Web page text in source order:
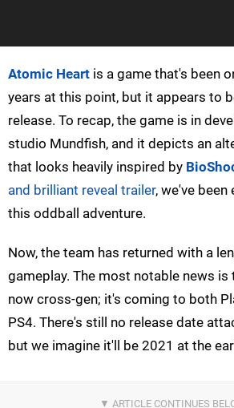
Atomic Heart is a game that's been
years at this point, but it appears to
release. To recap, the game is in
studio Mundfish, and it depicts an
that looks heavily inspired by
and brilliant reveal trailer, we've
this oddball adventure.
Now, the team has returned with a
gameplay. The most notable news is
now cross-gen; it's coming to both
PS4. There's still no release date
but we imagine it'll be 2021 at the